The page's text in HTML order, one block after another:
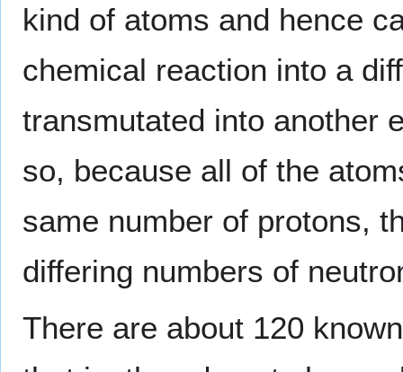
kind of atoms and hence
chemical reaction into a
transmutated into another
so, because all of the
same number of protons,
differing numbers of
There are about 120